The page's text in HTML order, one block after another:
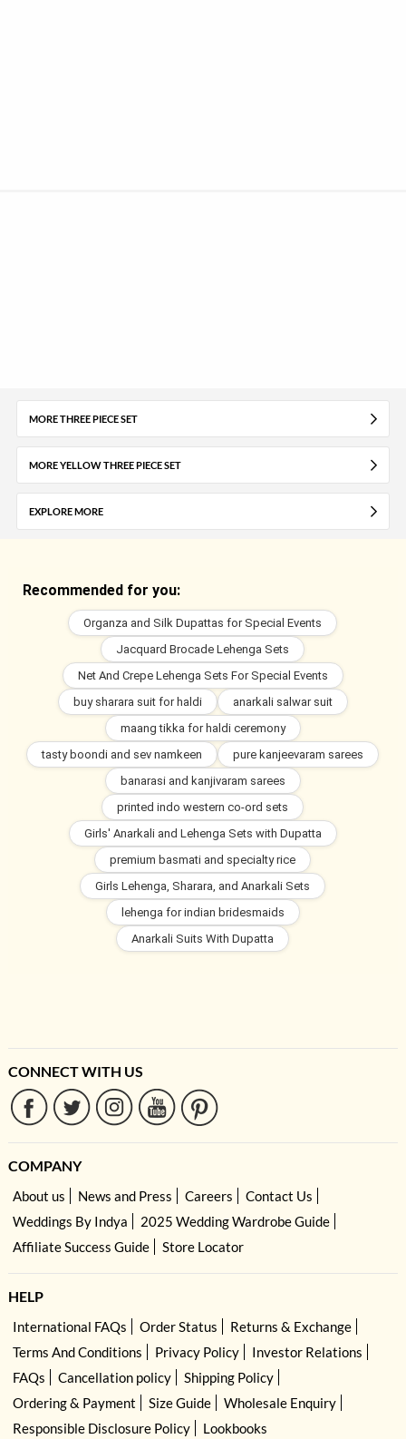
MORE THREE PIECE SET
MORE YELLOW THREE PIECE SET
EXPLORE MORE
Recommended for you:
Organza and Silk Dupattas for Special Events
Jacquard Brocade Lehenga Sets
Net And Crepe Lehenga Sets For Special Events
buy sharara suit for haldi
anarkali salwar suit
maang tikka for haldi ceremony
tasty boondi and sev namkeen
pure kanjeevaram sarees
banarasi and kanjivaram sarees
printed indo western co-ord sets
Girls' Anarkali and Lehenga Sets with Dupatta
premium basmati and specialty rice
Girls Lehenga, Sharara, and Anarkali Sets
lehenga for indian bridesmaids
Anarkali Suits With Dupatta
CONNECT WITH US
COMPANY
About us News and Press Careers
Contact Us
Weddings By Indya
2025 Wedding Wardrobe Guide
Affiliate Success Guide
Store Locator
HELP
International FAQs Order Status
Returns & Exchange
Terms And Conditions
Privacy Policy
Investor Relations
FAQs
Cancellation policy
Shipping Policy
Ordering & Payment
Size Guide
Wholesale Enquiry
Responsible Disclosure Policy
Lookbooks